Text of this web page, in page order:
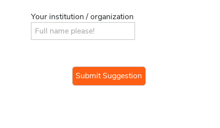
Your institution / organization